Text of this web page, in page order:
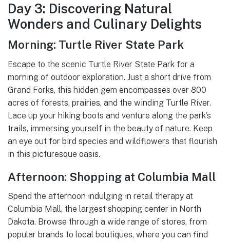
Day 3: Discovering Natural
Wonders and Culinary Delights
Morning: Turtle River State Park
Escape to the scenic Turtle River State Park for a
morning of outdoor exploration. Just a short drive from
Grand Forks, this hidden gem encompasses over 800
acres of forests, prairies, and the winding Turtle River.
Lace up your hiking boots and venture along the park’s
trails, immersing yourself in the beauty of nature. Keep
an eye out for bird species and wildflowers that flourish
in this picturesque oasis.
Afternoon: Shopping at Columbia Mall
Spend the afternoon indulging in retail therapy at
Columbia Mall, the largest shopping center in North
Dakota. Browse through a wide range of stores, from
popular brands to local boutiques, where you can find